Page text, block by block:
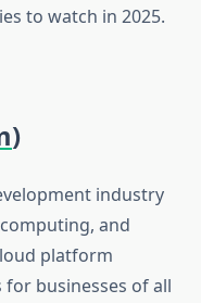
to watch in 2025.
)
industry
and
platform
businesses of all